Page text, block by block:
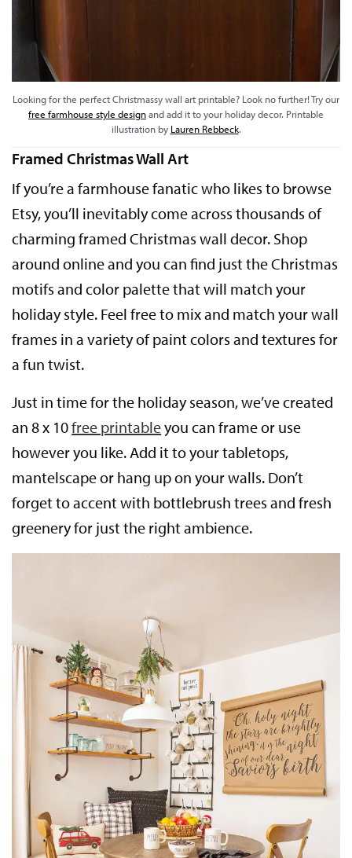
Looking for the perfect Christmassy wall art printable? Look no further! Try our
free farmhouse style designand add it to your holiday decor. Printable
illustration by Lauren Rebbeck.
Framed Christmas Wall Art
If you’re a farmhouse fanatic who likes to browse
Etsy, you’ll inevitably come across thousands of
charming framed Christmas wall decor. Shop
around online and you can find just the Christmas
motifs and color palette that will match your
holiday style. Feel free to mix and match your wall
frames in a variety of paint colors and textures for
a fun twist.
Just in time for the holiday season, we’ve created
an 8 x 10free printableyou can frame or use
however you like. Add it to your tabletops,
mantelscape or hang up on your walls. Don’t
forget to accent with bottlebrush trees and fresh
greenery for just the right ambience.